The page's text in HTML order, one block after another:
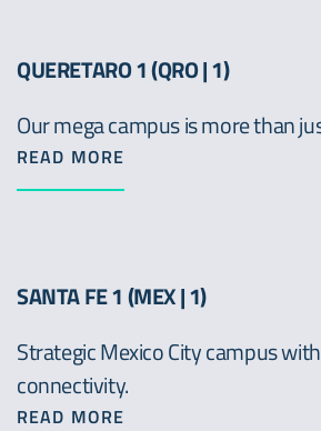
QUERETARO 1 (QRO | 1)
Our mega campus is more than
READ MORE
SANTA FE 1 (MEX | 1)
Strategic Mexico City campus
connectivity.
READ MORE